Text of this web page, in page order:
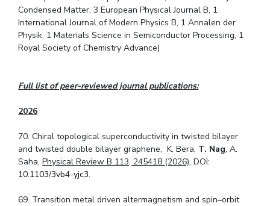
Condensed Matter, 3 European Physical Journal B, 1
International Journal of Modern Physics B, 1 Annalen der
Physik, 1 Materials Science in Semiconductor Processing, 1
Royal Society of Chemistry Advance)
Full list of peer-reviewed journal publications:
2026
70. Chiral topological superconductivity in twisted bilayer
and twisted double bilayer graphene, K. Bera, T. Nag, A.
Saha,Physical Review B 113, 245418 (2026), DOI:
10.1103/3vb4-yjc3.
69. Transition metal driven altermagnetism and spin–orbit